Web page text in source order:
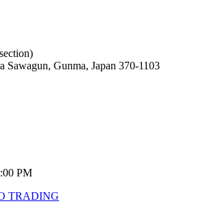
Sawagun, Gunma, Japan 370-1103
PM
TRADING